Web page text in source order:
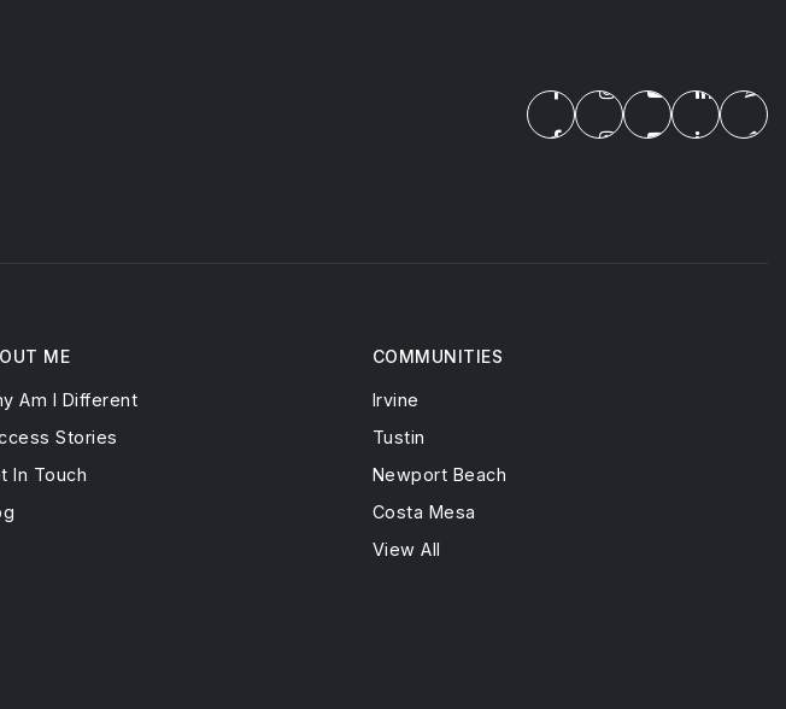
ME
Am I Different
Stories
In Touch
COMMUNITIES
Irvine
Tustin
Newport Beach
Costa Mesa
View All